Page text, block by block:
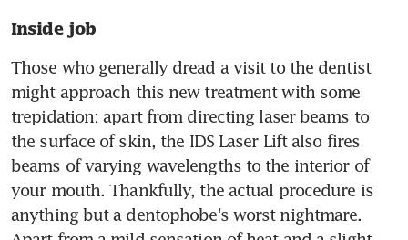
Inside job
Those who generally dread a visit to the dentist
might approach this new treatment with some
trepidation: apart from directing laser beams to
the surface of skin, the IDS Laser Lift also fires
beams of varying wavelengths to the interior of
your mouth. Thankfully, the actual procedure is
anything but a dentophobe's worst nightmare.